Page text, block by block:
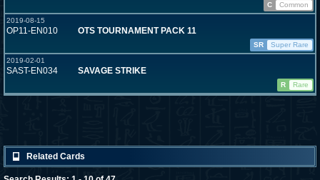
C
Common
2019-08-15
OP11-EN010 OTS TOURNAMENT PACK 11
SR
Super Rare
2019-02-01
SAST-EN034 SAVAGE STRIKE
R Rare
Related Cards